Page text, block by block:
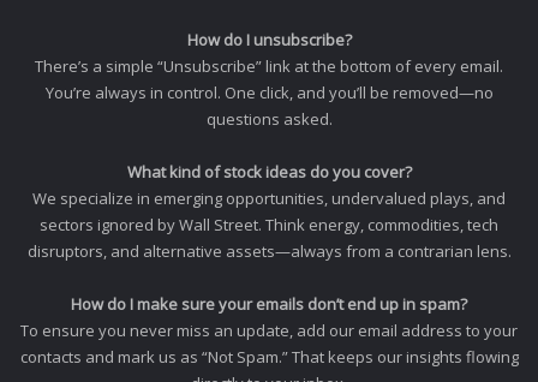
How do I unsubscribe?
There’s a simple “Unsubscribe” link at the bottom of every email.
You’re always in control. One click, and you’ll be removed—no
questions asked.
What kind of stock ideas do you cover?
We specialize in emerging opportunities, undervalued plays, and
sectors ignored by Wall Street. Think energy, commodities, tech
disruptors, and alternative assets—always from a contrarian lens.
How do I make sure your emails don’t end up in spam?
To ensure you never miss an update, add our email address to your
contacts and mark us as “Not Spam.” That keeps our insights flowing